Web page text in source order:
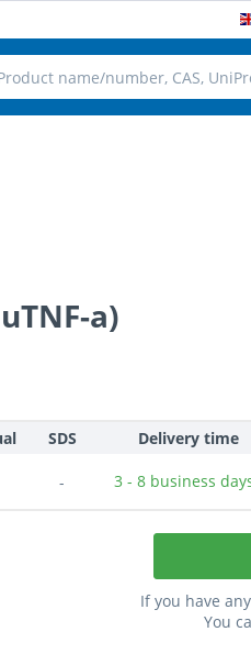
a)
SDS Delivery time
- 3 - 8 business
If you have
You